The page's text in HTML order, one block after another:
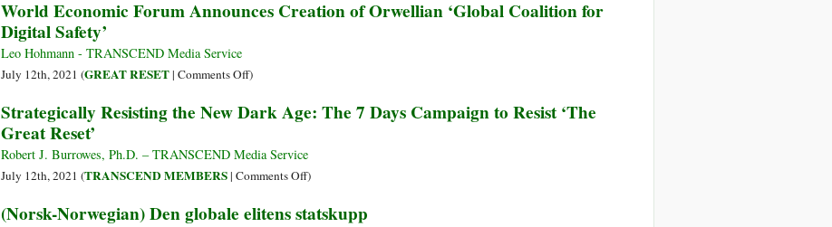
1)
Beware
of
Happens
Sun
Valley,
Secret
of
Unelected
Kings?
World Economic Forum Announces Creation of Orwellian ‘Global Coalition for
Digital Safety’
Leo Hohmann - TRANSCEND Media Service
July 12th, 2021 (GREAT RESET| Comments Offon
Economic
Announces
Creation
Orwellian
)
Strategically Resisting the New Dark Age: The 7 Days Campaign to Resist ‘The
Great Reset’
Robert J. Burrowes, Ph.D. – TRANSCEND Media Service
July 12th, 2021 (TRANSCEND MEMBERS| Comments Offon
Resisting
)
(Norsk-Norwegian) Den globale elitens statskupp